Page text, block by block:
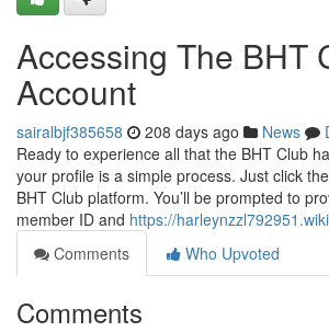
Accessing The BHT
Account
sairalbjf385658 208 days ago News
Ready to experience all that the BHT Club
your profile is a simple process. Just click
BHT Club platform. You’ll be prompted to
member ID and https://
Comments
Who Upvoted
Comments